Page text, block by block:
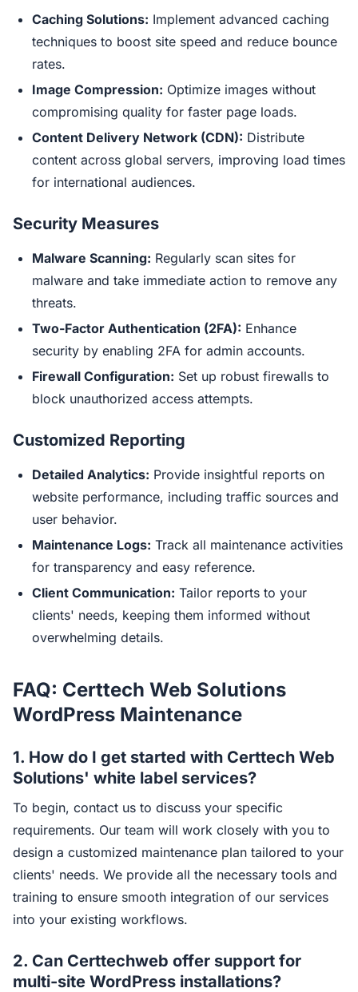
Caching Solutions: Implement advanced caching
techniques to boost site speed and reduce bounce
rates.
Image Compression: Optimize images without
compromising quality for faster page loads.
Content Delivery Network (CDN): Distribute
content across global servers, improving load times
for international audiences.
Security Measures
Malware Scanning: Regularly scan sites for
malware and take immediate action to remove any
threats.
Two-Factor Authentication (2FA): Enhance
security by enabling 2FA for admin accounts.
Firewall Configuration: Set up robust firewalls to
block unauthorized access attempts.
Customized Reporting
Detailed Analytics: Provide insightful reports on
website performance, including traffic sources and
user behavior.
Maintenance Logs: Track all maintenance activities
for transparency and easy reference.
Client Communication: Tailor reports to your
clients' needs, keeping them informed without
overwhelming details.
FAQ: Certtech Web Solutions
WordPress Maintenance
1. How do I get started with Certtech Web
Solutions' white label services?
To begin, contact us to discuss your specific
requirements. Our team will work closely with you to
design a customized maintenance plan tailored to your
clients' needs. We provide all the necessary tools and
training to ensure smooth integration of our services
into your existing workflows.
2. Can Certtechweb offer support for
multi-site WordPress installations?